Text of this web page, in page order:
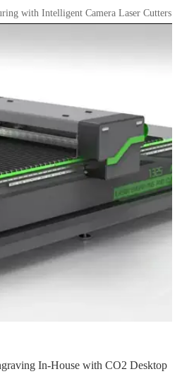
with Intelligent Camera Laser Cutters
In-House with CO2 Desktop